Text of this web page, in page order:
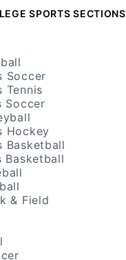
SPORTS SECTIONS
Soccer
Tennis
Soccer
Hockey
Basketball
Basketball
& Field